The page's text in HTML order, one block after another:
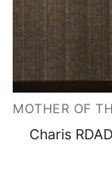
MOTHER OF
Charis